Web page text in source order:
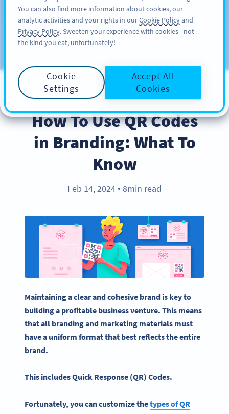
สมัครใช้
บล็อก
BEST PRACTICES
How To Use QR Codes
in Branding: What To
Know
Feb 14, 2024 ● 8min read
Maintaining a clear and cohesive brand is key to
building a profitable business venture. This means
that all branding and marketing materials must
have a uniform format that best reflects the entire
brand.
This includesQuick Response (QR) Codes.
Fortunately, you can customize thetypes of QR
You can also find more information about cookies, our
analytic activities and your rights in ourCookie Policyand
Privacy Policy. Sweeten your experience with cookies - not
the kind you eat, unfortunately!
Cookie
Settings
Accept All
Cookies